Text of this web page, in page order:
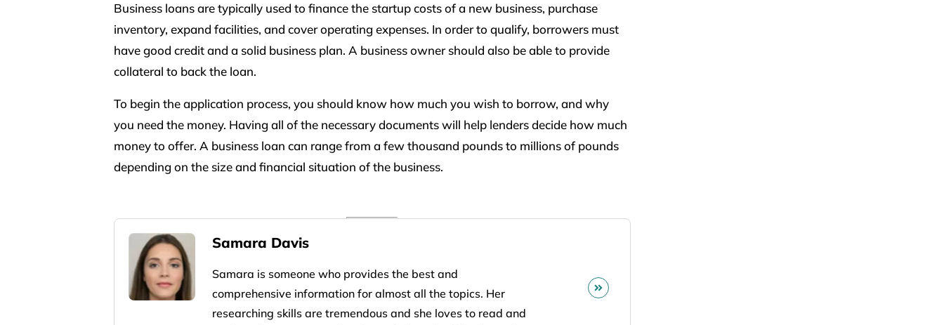
Business loans are typically used to finance the startup costs of a new business, purchase
inventory, expand facilities, and cover operating expenses. In order to qualify, borrowers must
have good credit and a solid business plan. A business owner should also be able to provide
collateral to back the loan.
To begin the application process, you should know how much you wish to borrow, and why
you need the money. Having all of the necessary documents will help lenders decide how much
money to offer. A business loan can range from a few thousand pounds to millions of pounds
depending on the size and financial situation of the business.
Samara Davis
Samara is someone who provides the best and
comprehensive information for almost all the topics. Her
researching skills are tremendous and she loves to read and